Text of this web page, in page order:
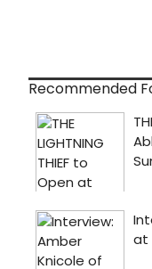
Recommended